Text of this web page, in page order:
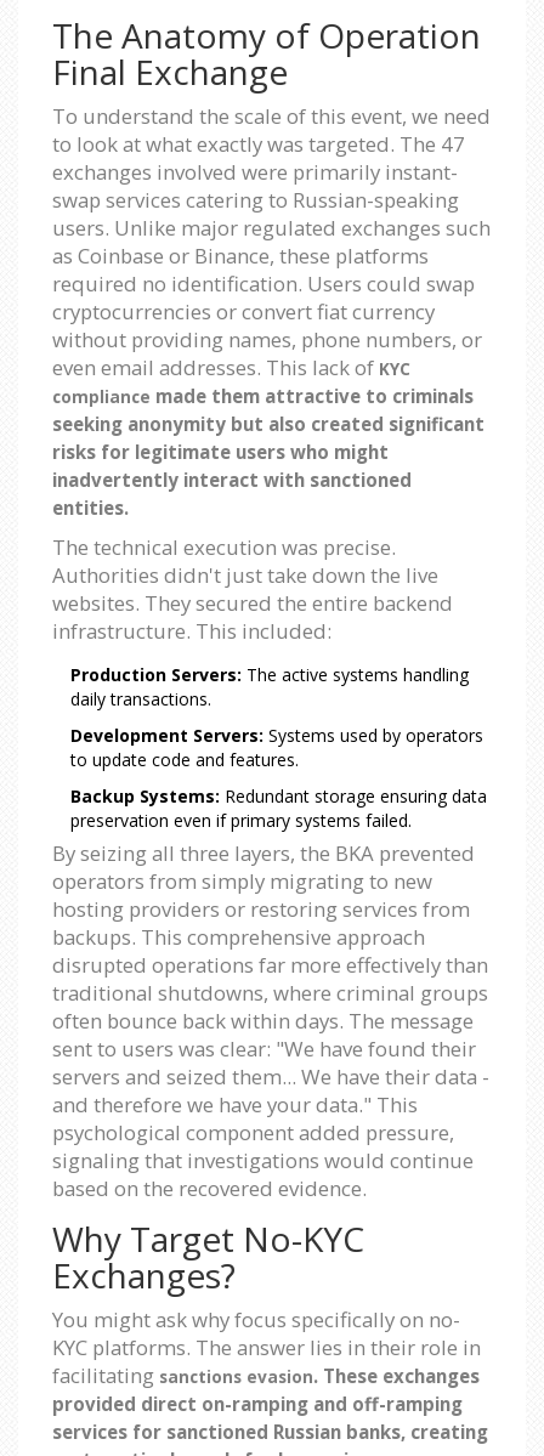
The Anatomy of Operation
Final Exchange
To understand the scale of this event, we need
to look at what exactly was targeted. The 47
exchanges involved were primarily instant-
swap services catering to Russian-speaking
users. Unlike major regulated exchanges such
as Coinbase or Binance, these platforms
required no identification. Users could swap
cryptocurrencies or convert fiat currency
without providing names, phone numbers, or
even email addresses. This lack of KYC
compliance made them attractive to criminals
seeking anonymity but also created significant
risks for legitimate users who might
inadvertently interact with sanctioned
entities.
The technical execution was precise.
Authorities didn't just take down the live
websites. They secured the entire backend
infrastructure. This included:
Production Servers: The active systems handling
daily transactions.
Development Servers: Systems used by operators
to update code and features.
Backup Systems: Redundant storage ensuring data
preservation even if primary systems failed.
By seizing all three layers, the BKA prevented
operators from simply migrating to new
hosting providers or restoring services from
backups. This comprehensive approach
disrupted operations far more effectively than
traditional shutdowns, where criminal groups
often bounce back within days. The message
sent to users was clear: "We have found their
servers and seized them... We have their data -
and therefore we have your data." This
psychological component added pressure,
signaling that investigations would continue
based on the recovered evidence.
Why Target No-KYC
Exchanges?
You might ask why focus specifically on no-
KYC platforms. The answer lies in their role in
facilitating sanctions evasion. These exchanges
provided direct on-ramping and off-ramping
services for sanctioned Russian banks, creating